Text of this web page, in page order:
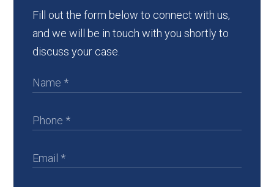
Fill out the form below to connect with us,
and we will be in touch with you shortly to
discuss your case.